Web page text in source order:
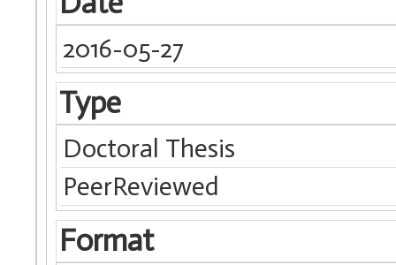
2016-05-27
Type
Doctoral Thesis
PeerReviewed
Format